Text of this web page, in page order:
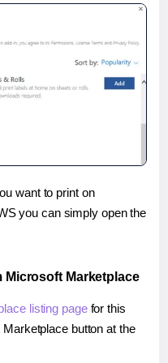
want to print on
you can simply open the
Microsoft Marketplace
listing pagefor this
button at the